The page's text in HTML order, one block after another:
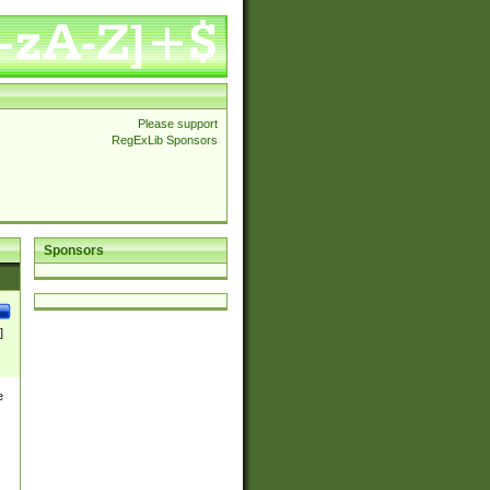
Please support
RegExLib Sponsors
Sponsors